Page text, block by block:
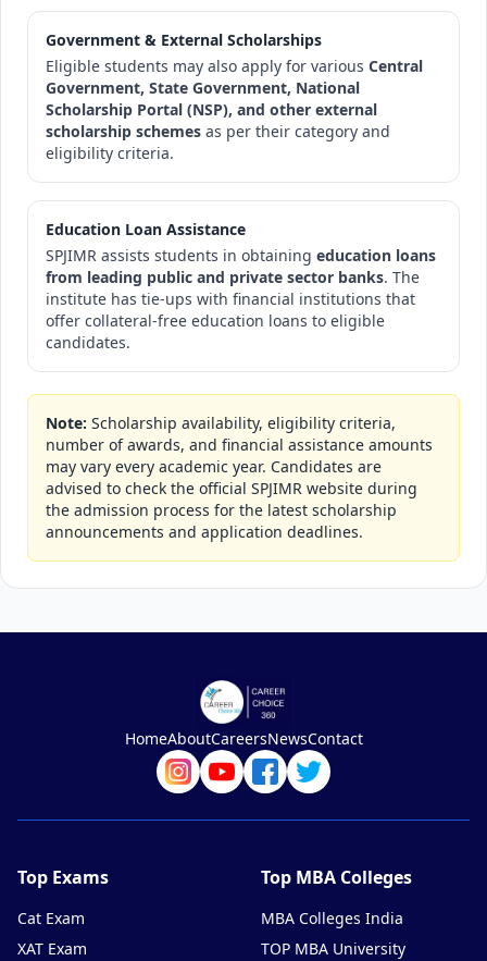
Government & External Scholarships
Eligible students may also apply for various Central
Government, State Government, National
Scholarship Portal (NSP), and other external
scholarship schemes as per their category and
eligibility criteria.
Education Loan Assistance
SPJIMR assists students in obtaining education loans
from leading public and private sector banks. The
institute has tie-ups with financial institutions that
offer collateral-free education loans to eligible
candidates.
Note: Scholarship availability, eligibility criteria,
number of awards, and financial assistance amounts
may vary every academic year. Candidates are
advised to check the official SPJIMR website during
the admission process for the latest scholarship
announcements and application deadlines.
HomeAboutCareersNewsContact
Top Exams
Cat Exam
XAT Exam
Top MBA Colleges
MBA Colleges India
TOP MBA University